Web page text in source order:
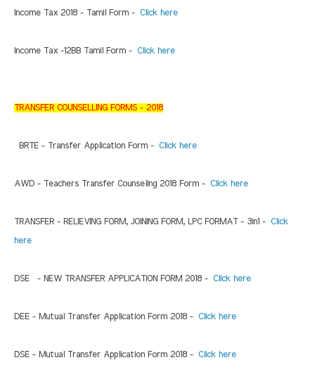
Income Tax 2018 - Tamil Form - Click here
Income Tax -12BB Tamil Form - Click here
TRANSFER COUNSELLING FORMS - 2018
BRTE - Transfer Application Form - Click here
AWD - Teachers Transfer Counseling 2018 Form - Click here
TRANSFER - RELIEVING FORM, JOINING FORM, LPC FORMAT - 3in1 - Click
here
DSE - NEW TRANSFER APPLICATION FORM 2018 - Click here
DEE - Mutual Transfer Application Form 2018 - Click here
DSE - Mutual Transfer Application Form 2018 - Click here